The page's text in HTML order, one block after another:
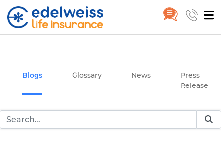
Blogs Glossary News
Press
Release